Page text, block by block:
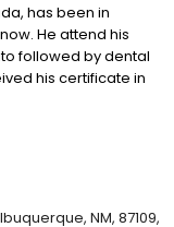
has been in
He attend his
followed by dental
his certificate in
Center,
the practice in
NM, 87109,